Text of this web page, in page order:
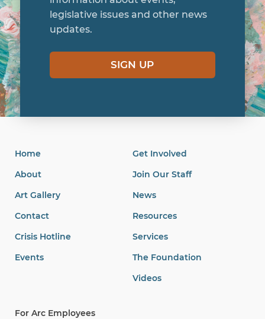
legislative issues and other news
updates.
SIGN UP
Home
About
Art Gallery
Contact
Crisis Hotline
Events
Get Involved
Join Our Staff
News
Resources
Services
The Foundation
Videos
For Arc Employees